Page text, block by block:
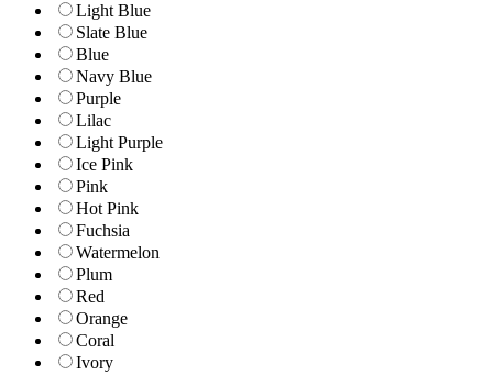
Light Blue
Slate Blue
Blue
Navy Blue
Purple
Lilac
Light Purple
Ice Pink
Pink
Hot Pink
Fuchsia
Watermelon
Plum
Red
Orange
Coral
Ivory